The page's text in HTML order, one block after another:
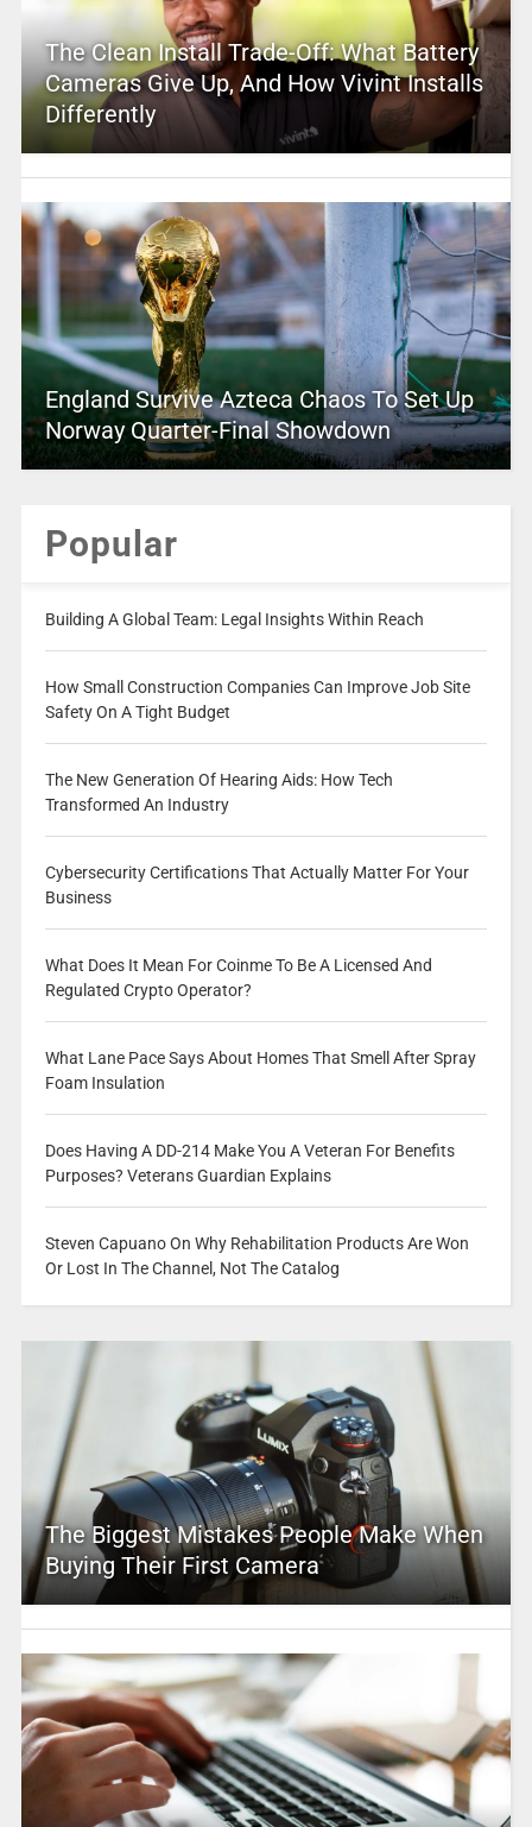
The Clean Install Trade-Off: What Battery
Cameras Give Up, And How Vivint Installs
Differently
England Survive Azteca Chaos To Set Up
Norway Quarter-Final Showdown
Popular
Building A Global Team: Legal Insights Within Reach
How Small Construction Companies Can Improve Job Site
Safety On A Tight Budget
The New Generation Of Hearing Aids: How Tech
Transformed An Industry
Cybersecurity Certifications That Actually Matter For Your
Business
What Does It Mean For Coinme To Be A Licensed And
Regulated Crypto Operator?
What Lane Pace Says About Homes That Smell After Spray
Foam Insulation
Does Having A DD-214 Make You A Veteran For Benefits
Purposes? Veterans Guardian Explains
Steven Capuano On Why Rehabilitation Products Are Won
Or Lost In The Channel, Not The Catalog
The Biggest Mistakes People Make When
Buying Their First Camera